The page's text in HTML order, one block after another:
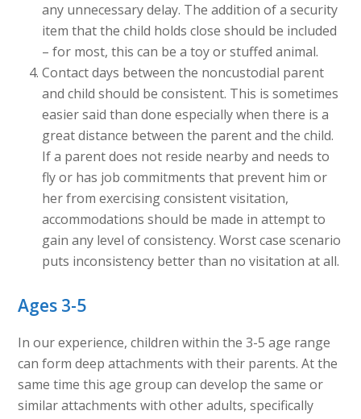
any unnecessary delay. The addition of a security
item that the child holds close should be included
– for most, this can be a toy or stuffed animal.
Contact days between the noncustodial parent
and child should be consistent. This is sometimes
easier said than done especially when there is a
great distance between the parent and the child.
If a parent does not reside nearby and needs to
fly or has job commitments that prevent him or
her from exercising consistent visitation,
accommodations should be made in attempt to
gain any level of consistency. Worst case scenario
puts inconsistency better than no visitation at all.
Ages 3-5
In our experience, children within the 3-5 age range
can form deep attachments with their parents. At the
same time this age group can develop the same or
similar attachments with other adults, specifically